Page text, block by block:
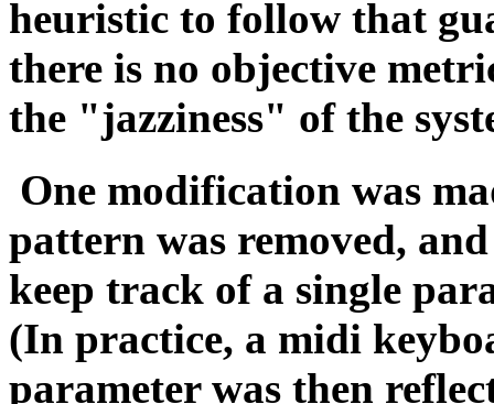
heuristic to follow that
there is no objective
the "jazziness" of the
One modification was
pattern was removed,
keep track of a single
(In practice, a midi
parameter was then